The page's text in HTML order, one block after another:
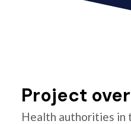
Project
Health authorities in